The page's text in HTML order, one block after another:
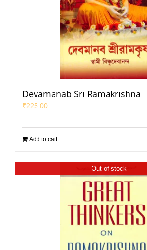
Devamanab Sri Ramakrishna
₹225.00
Add to cart
Out of stock